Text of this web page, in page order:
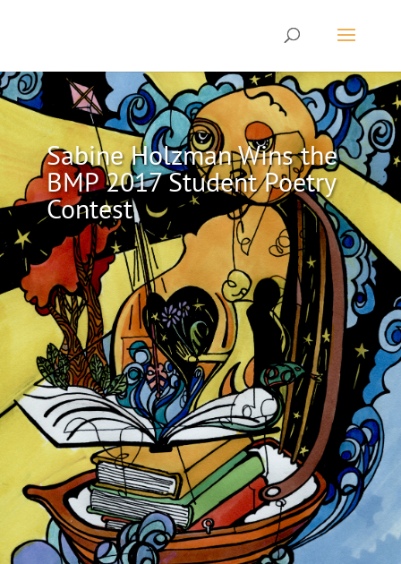
Sabine Holzman Wins the
BMP 2017 Student Poetry
Contest